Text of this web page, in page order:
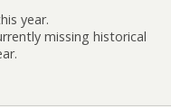
year.
missing historical